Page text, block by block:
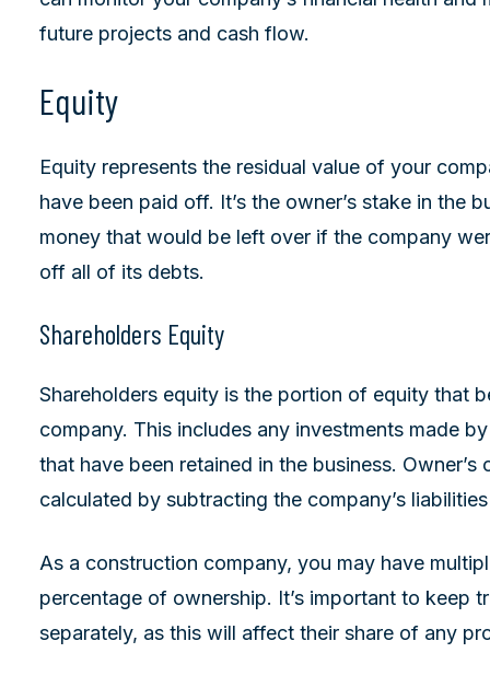
future projects and cash flow.
Equity
Equity represents the residual value of your
have been paid off. It’s the owner’s stake in the
money that would be left over if the company
off all of its debts.
Shareholders Equity
Shareholders equity is the portion of equity that
company. This includes any investments made
that have been retained in the business. Owner’s
calculated by subtracting the company’s
As a construction company, you may have
percentage of ownership. It’s important to keep
separately, as this will affect their share of any